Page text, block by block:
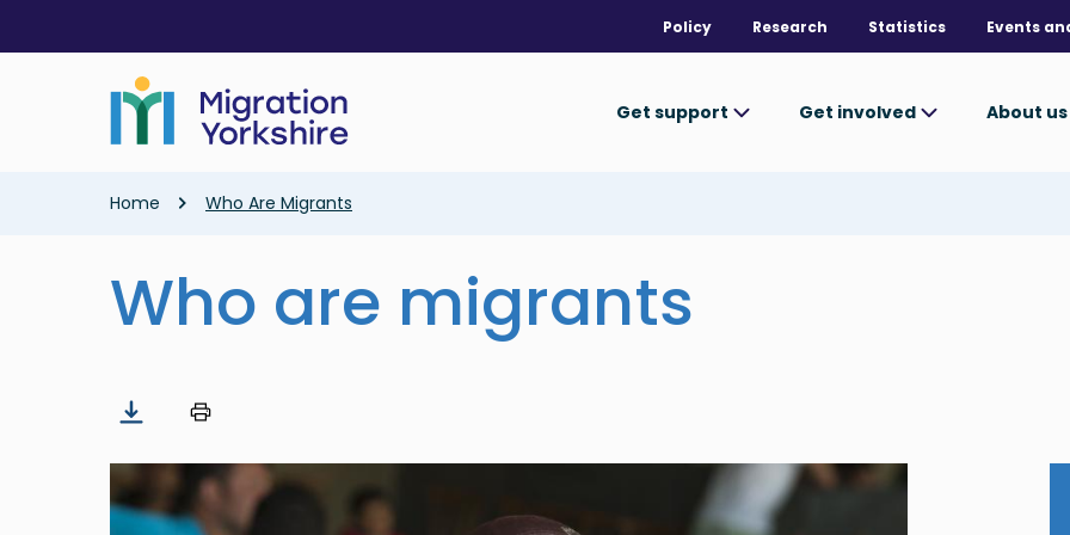
main
Policy Research Statistics Events
Get support Get involved About us
Breadcrumb
Home Who Are Migrants
Who are migrants
Image